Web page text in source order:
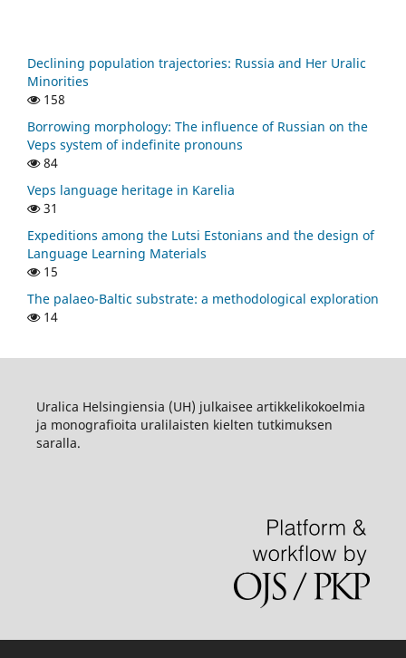
Declining population trajectories: Russia and Her Uralic
Minorities
158
Borrowing morphology: The influence of Russian on the
Veps system of indefinite pronouns
84
Veps language heritage in Karelia
31
Expeditions among the Lutsi Estonians and the design of
Language Learning Materials
15
The palaeo-Baltic substrate: a methodological exploration
14
Uralica Helsingiensia (UH) julkaisee artikkelikokoelmia
ja monografioita uralilaisten kielten tutkimuksen
saralla.